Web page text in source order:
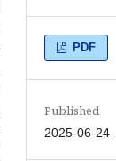
PDF
Published
2025-06-24